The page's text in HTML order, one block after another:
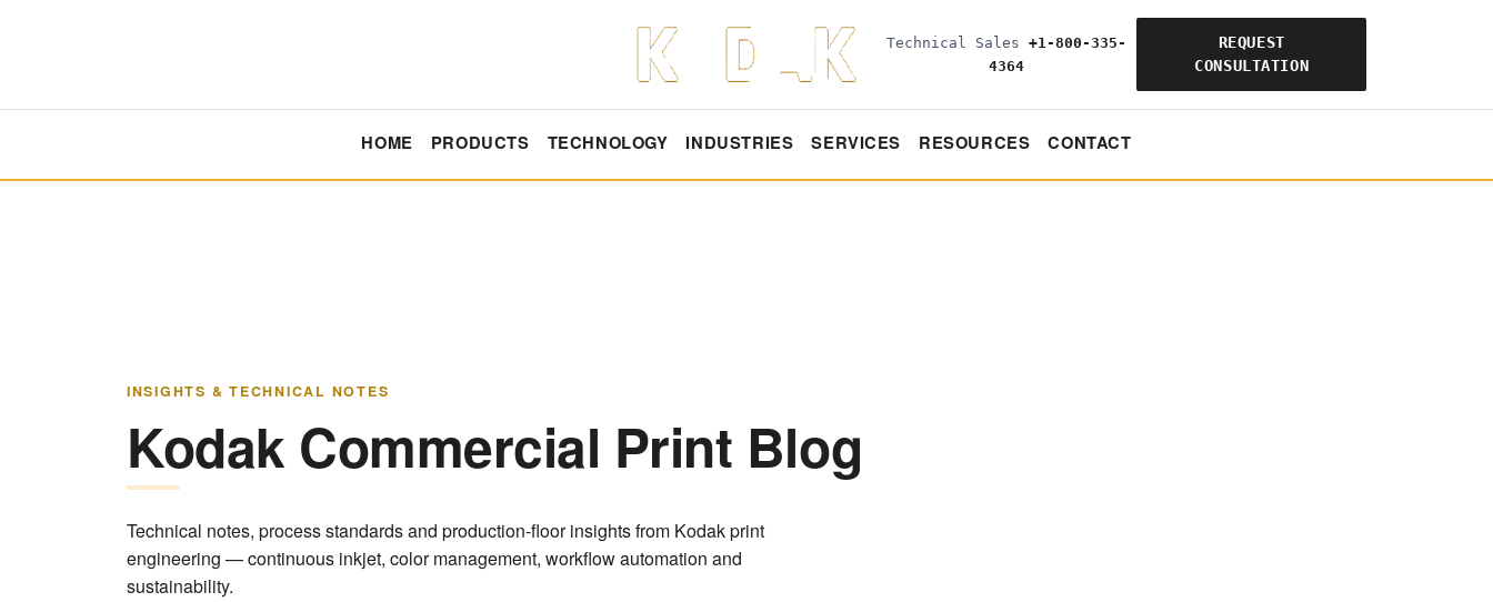
Technical Sales +1-800-335-
4364
REQUEST
CONSULTATION
HOME PRODUCTS TECHNOLOGY INDUSTRIES SERVICES RESOURCES CONTACT
INSIGHTS & TECHNICAL NOTES
Kodak Commercial Print Blog
Technical notes, process standards and production-floor insights from Kodak print
engineering — continuous inkjet, color management, workflow automation and
sustainability.